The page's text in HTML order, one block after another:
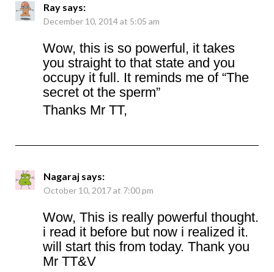
Ray says:
December 10, 2014 at 5:05 am
Wow, this is so powerful, it takes
you straight to that state and you
occupy it full. It reminds me of “The
secret ot the sperm”
Thanks Mr TT,
Nagaraj says:
October 10, 2017 at 7:00 pm
Wow, This is really powerful thought.
i read it before but now i realized it.
will start this from today. Thank you
Mr TT&V